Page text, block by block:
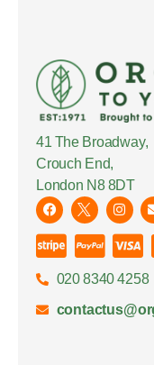
41 The Broadway,
Crouch End,
London N8 8DT
020 8340 4258